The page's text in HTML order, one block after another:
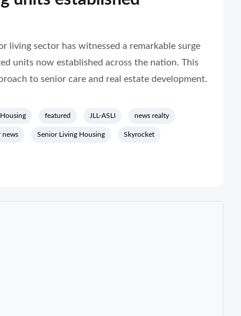
living sector has witnessed a remarkable surge
units now established across the nation. This
to senior care and real estate development.
featured JLL-ASLI news realty
news Senior Living Housing Skyrocket